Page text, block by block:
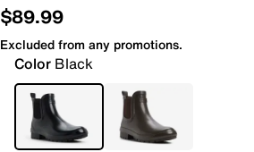
$89.99
Excluded from any promotions.
Color Black